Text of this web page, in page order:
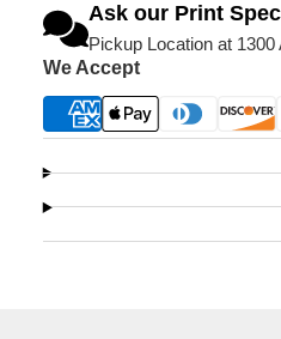
Ask our Print
Pickup Location at
We Accept